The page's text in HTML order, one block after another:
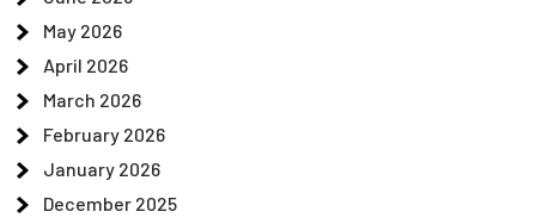
May 2026
April 2026
March 2026
February 2026
January 2026
December 2025